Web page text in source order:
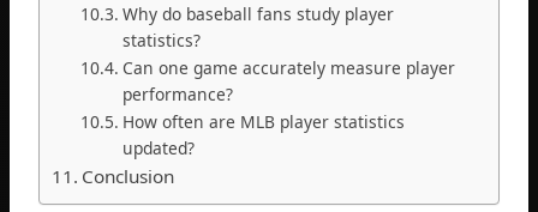
Why do baseball fans study player
statistics?
Can one game accurately measure player
performance?
How often are MLB player statistics
updated?
Conclusion